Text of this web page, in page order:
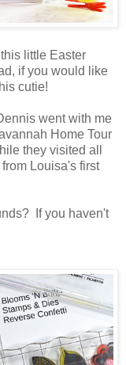
little Easter
if you would like
cutie!
went with me
Home Tour
they visited all
Louisa's first
If you haven't